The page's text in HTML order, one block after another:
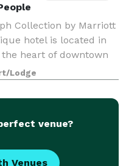
Collection by Marriott
hotel is located in
heart of downtown
dramatic architecture
of loc
Lodge
venue?
Venues